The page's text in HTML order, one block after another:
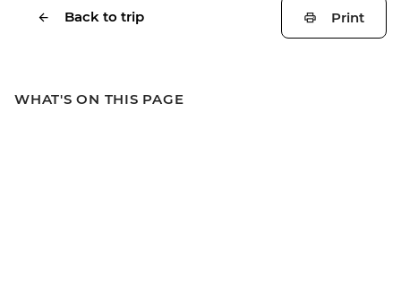
Back to trip Print
WHAT'S ON THIS PAGE